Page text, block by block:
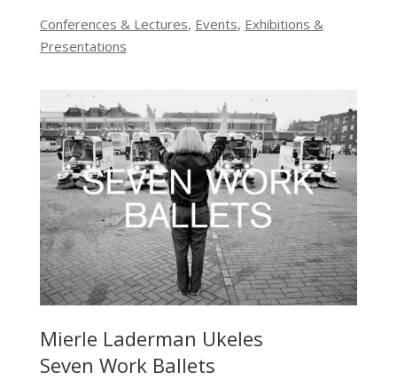
Conferences & Lectures, Events, Exhibitions &
Presentations
Mierle Laderman Ukeles
Seven Work Ballets